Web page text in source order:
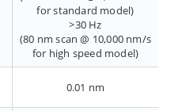
for standard model)
>30 Hz
(80 nm scan @ 10,000 nm/s
for high speed model)
0.01 nm